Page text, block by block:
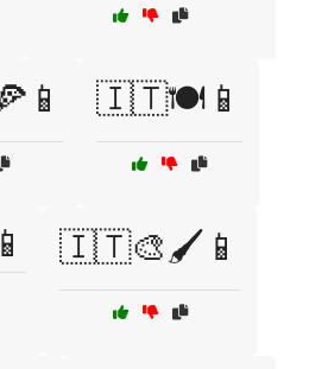
🇮🇹🍽️📱
🇮🇹🎨🖌️📱